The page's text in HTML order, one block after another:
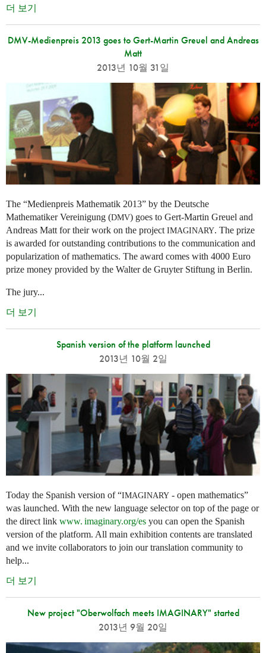
더 보기
DMV-Medienpreis 2013 goes to Gert-Martin Greuel and Andreas
Matt
2013년 10월 31일
The “Medienpreis Mathematik 2013” by the Deutsche
Mathematiker Vereinigung (DMV) goes to Gert-Martin Greuel and
Andreas Matt for their work on the project IMAGINARY. The prize
is awarded for outstanding contributions to the communication and
popularization of mathematics. The award comes with 4000 Euro
prize money provided by the Walter de Gruyter Stiftung in Berlin.
The jury...
더 보기
Spanish version of the platform launched
2013년 10월 2일
Today the Spanish version of “IMAGINARY - open mathematics”
was launched. With the new language selector on top of the page or
the direct link www. imaginary.org/es you can open the Spanish
version of the platform. All main exhibition contents are translated
and we invite collaborators to join our translation community to
help...
더 보기
New project "Oberwolfach meets IMAGINARY" started
2013년 9월 20일